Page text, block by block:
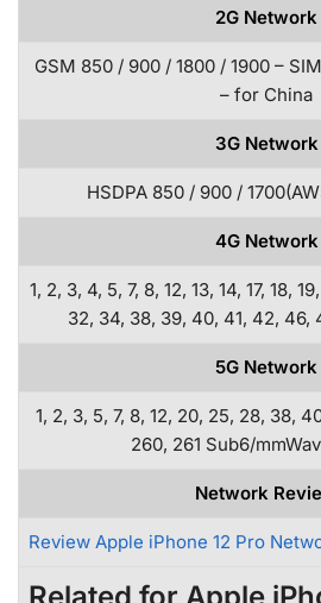
2G Network
GSM 850 / 900 / 1800 / 1900 –
– for China
3G Network
HSDPA 850 / 900 /
4G Network
1, 2, 3, 4, 5, 7, 8, 12, 13, 14, 17, 18,
32, 34, 38, 39, 40, 41, 42, 46,
5G Network
1, 2, 3, 5, 7, 8, 12, 20, 25, 28, 38,
260, 261 Sub6/
Network
Review Apple iPhone 12 Pro